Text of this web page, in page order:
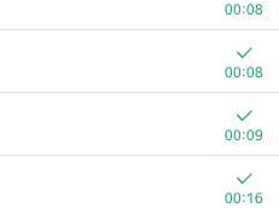
00:08
00:08
00:09
00:16